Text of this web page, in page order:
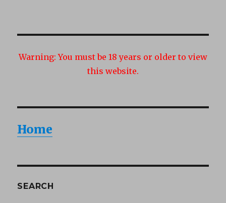
Warning: You must be 18 years or older to view
this website.
Home
SEARCH